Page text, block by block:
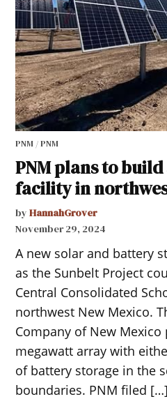
PNM / PNM
PNM plans to
facility in
by HannahGrover
November 29, 2024
A new solar and battery
as the Sunbelt Project
Central Consolidated
northwest New Mexico.
Company of New
megawatt array with
of battery storage in the
boundaries. PNM filed […]